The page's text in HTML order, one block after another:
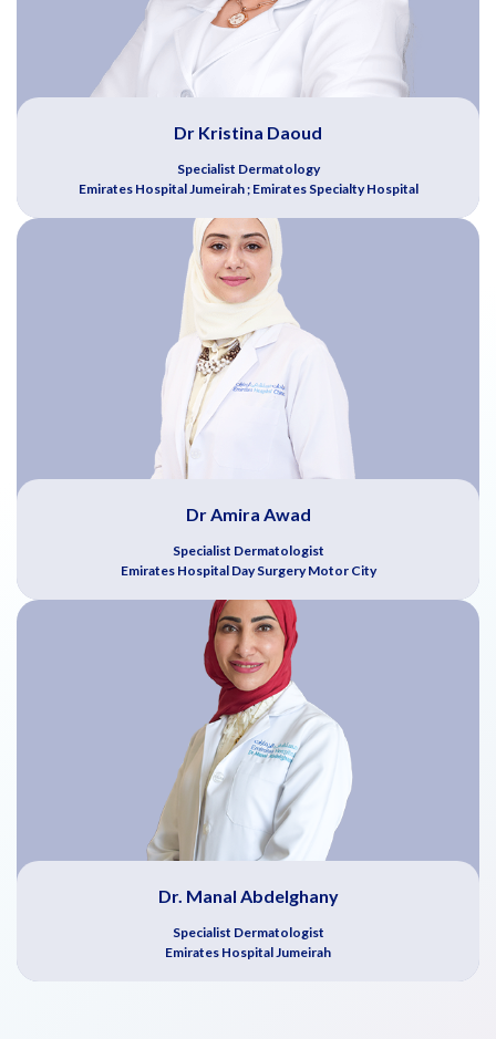
Dr Kristina Daoud
Specialist Dermatology
Emirates Hospital Jumeirah ; Emirates Specialty Hospital
Dr Amira Awad
Specialist Dermatologist
Emirates Hospital Day Surgery Motor City
Dr. Manal Abdelghany
Specialist Dermatologist
Emirates Hospital Jumeirah